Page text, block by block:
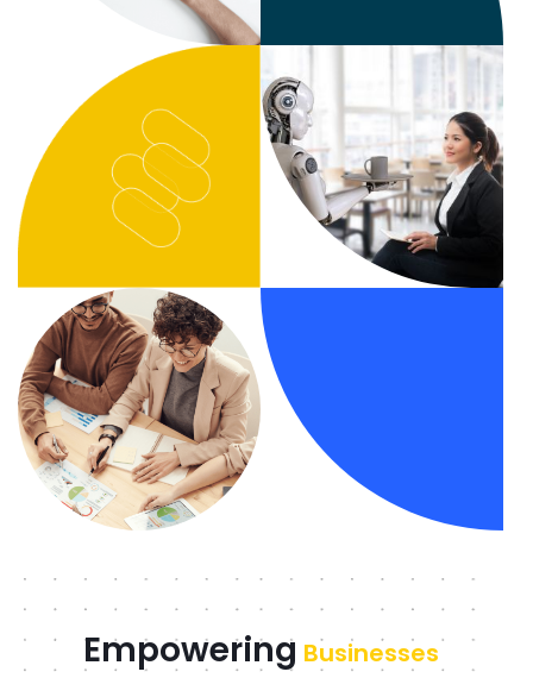
Empowering Businesses